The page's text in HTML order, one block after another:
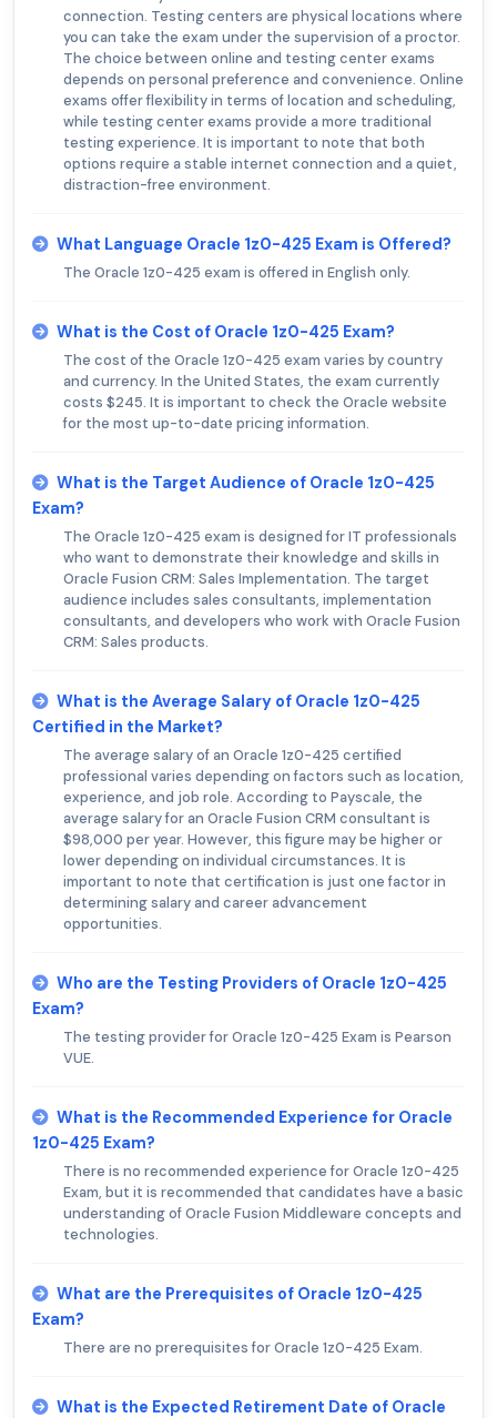
connection. Testing centers are physical locations where
you can take the exam under the supervision of a proctor.
The choice between online and testing center exams
depends on personal preference and convenience. Online
exams offer flexibility in terms of location and scheduling,
while testing center exams provide a more traditional
testing experience. It is important to note that both
options require a stable internet connection and a quiet,
distraction-free environment.
What Language Oracle 1z0-425 Exam is Offered?
The Oracle 1z0-425 exam is offered in English only.
What is the Cost of Oracle 1z0-425 Exam?
The cost of the Oracle 1z0-425 exam varies by country
and currency. In the United States, the exam currently
costs $245. It is important to check the Oracle website
for the most up-to-date pricing information.
What is the Target Audience of Oracle 1z0-425
Exam?
The Oracle 1z0-425 exam is designed for IT professionals
who want to demonstrate their knowledge and skills in
Oracle Fusion CRM: Sales Implementation. The target
audience includes sales consultants, implementation
consultants, and developers who work with Oracle Fusion
CRM: Sales products.
What is the Average Salary of Oracle 1z0-425
Certified in the Market?
The average salary of an Oracle 1z0-425 certified
professional varies depending on factors such as location,
experience, and job role. According to Payscale, the
average salary for an Oracle Fusion CRM consultant is
$98,000 per year. However, this figure may be higher or
lower depending on individual circumstances. It is
important to note that certification is just one factor in
determining salary and career advancement
opportunities.
Who are the Testing Providers of Oracle 1z0-425
Exam?
The testing provider for Oracle 1z0-425 Exam is Pearson
VUE.
What is the Recommended Experience for Oracle
1z0-425 Exam?
There is no recommended experience for Oracle 1z0-425
Exam, but it is recommended that candidates have a basic
understanding of Oracle Fusion Middleware concepts and
technologies.
What are the Prerequisites of Oracle 1z0-425
Exam?
There are no prerequisites for Oracle 1z0-425 Exam.
What is the Expected Retirement Date of Oracle